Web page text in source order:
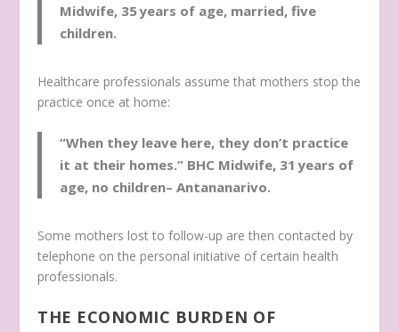
Midwife, 35 years of age, married, five
children.
Healthcare professionals assume that mothers stop the
practice once at home:
“When they leave here, they don’t practice
it at their homes.” BHC Midwife, 31 years of
age, no children– Antananarivo.
Some mothers lost to follow-up are then contacted by
telephone on the personal initiative of certain health
professionals.
THE ECONOMIC BURDEN OF